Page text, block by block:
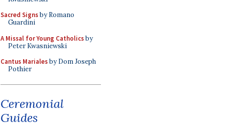
Sacred Signsby Romano
Guardini
A Missal for Young Catholicsby
Peter Kwasniewski
Cantus Marialesby Dom Joseph
Pothier
Ceremonial
Guides